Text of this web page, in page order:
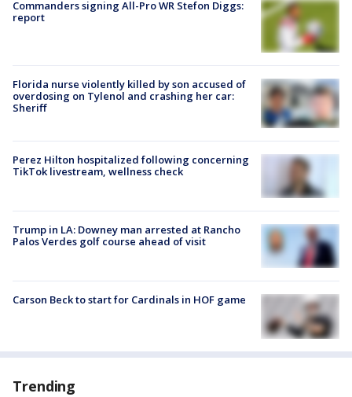
Commanders signing All-Pro WR Stefon Diggs:
report
Florida nurse violently killed by son accused of
overdosing on Tylenol and crashing her car:
Sheriff
Perez Hilton hospitalized following concerning
TikTok livestream, wellness check
Trump in LA: Downey man arrested at Rancho
Palos Verdes golf course ahead of visit
Carson Beck to start for Cardinals in HOF game
Trending